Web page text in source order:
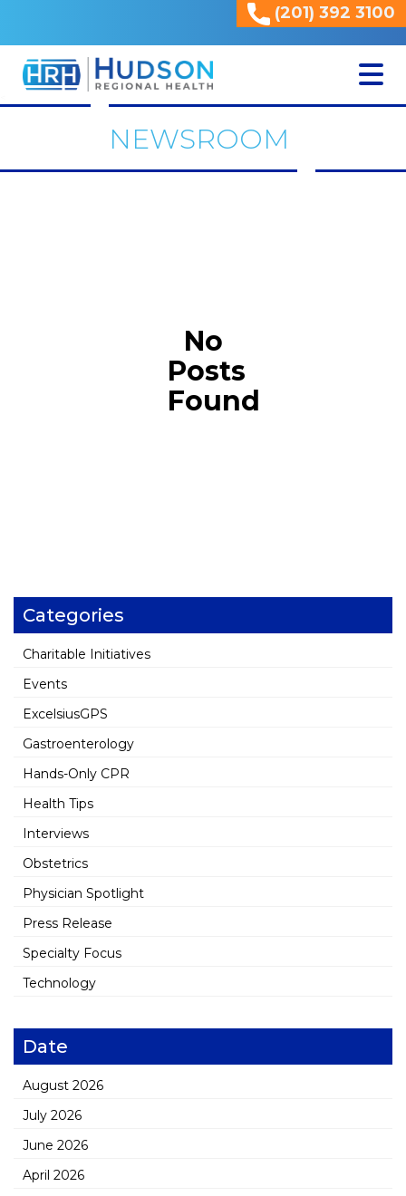
(201) 392 3100
NEWSROOM
No
Posts
Found
Categories
Charitable Initiatives
Events
ExcelsiusGPS
Gastroenterology
Hands-Only CPR
Health Tips
Interviews
Obstetrics
Physician Spotlight
Press Release
Specialty Focus
Technology
Date
August 2026
July 2026
June 2026
April 2026